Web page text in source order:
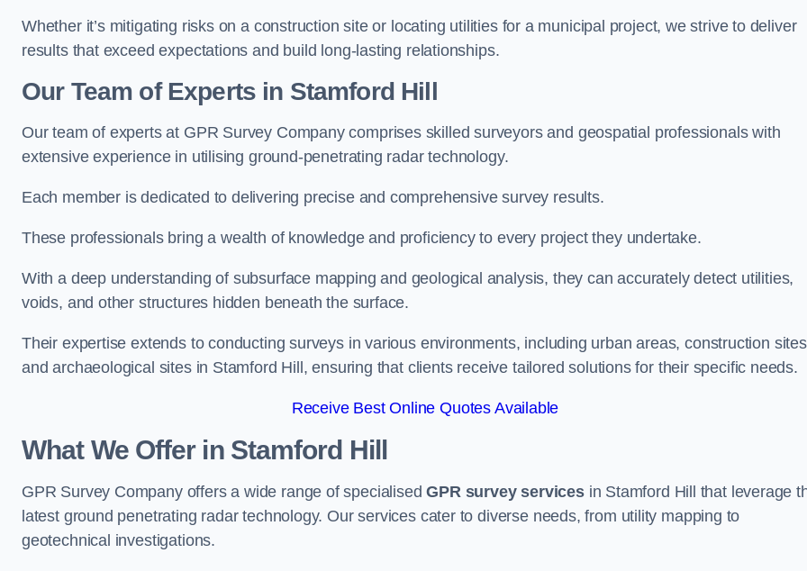
Whether it’s mitigating risks on a construction site or locating utilities for a municipal project, we strive to deliver
results that exceed expectations and build long-lasting relationships.
Our Team of Experts in Stamford Hill
Our team of experts at GPR Survey Company comprises skilled surveyors and geospatial professionals with
extensive experience in utilising ground-penetrating radar technology.
Each member is dedicated to delivering precise and comprehensive survey results.
These professionals bring a wealth of knowledge and proficiency to every project they undertake.
With a deep understanding of subsurface mapping and geological analysis, they can accurately detect utilities,
voids, and other structures hidden beneath the surface.
Their expertise extends to conducting surveys in various environments, including urban areas, construction
and archaeological sites in Stamford Hill, ensuring that clients receive tailored solutions for their specific needs.
Receive Best Online Quotes Available
What We Offer in Stamford Hill
GPR Survey Company offers a wide range of specialisedGPR survey servicesin Stamford Hill that leverage
latest ground penetrating radar technology. Our services cater to diverse needs, from utility mapping to
geotechnical investigations.